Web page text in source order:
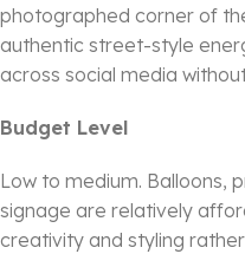
photographed corner of
authentic street-style
across social media
Budget Level
Low to medium. Balloons,
signage are relatively
creativity and styling